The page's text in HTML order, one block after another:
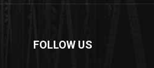
FOLLOW US